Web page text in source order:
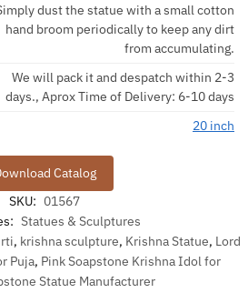
dust the statue with a small cotton
hand broom periodically to keep any dirt
from accumulating.
We will pack it and despatch within 2-3
days., Aprox Time of Delivery: 6-10 days
20 inch
Catalog
SKU: 01567
Statues & Sculptures
, krishna sculpture, Krishna Statue, Lord
Puja, Pink Soapstone Krishna Idol for
Statue Manufacturer